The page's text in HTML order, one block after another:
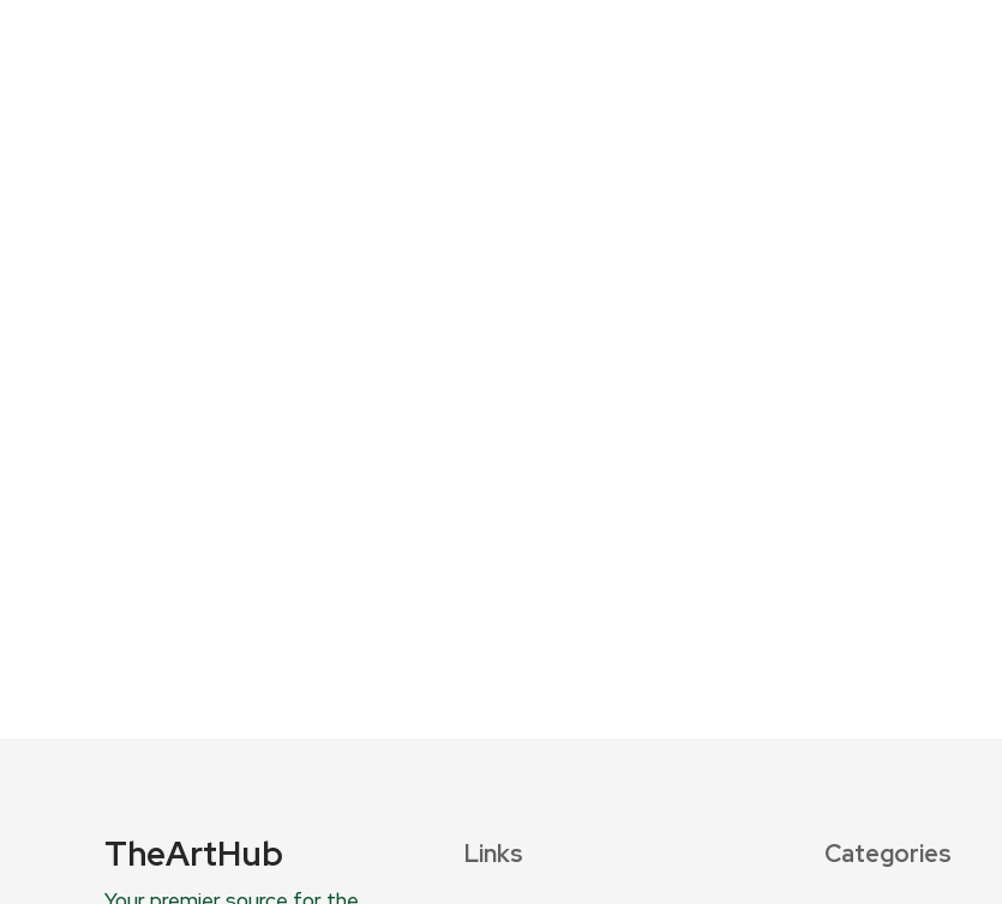
TheArtHub Links Categories